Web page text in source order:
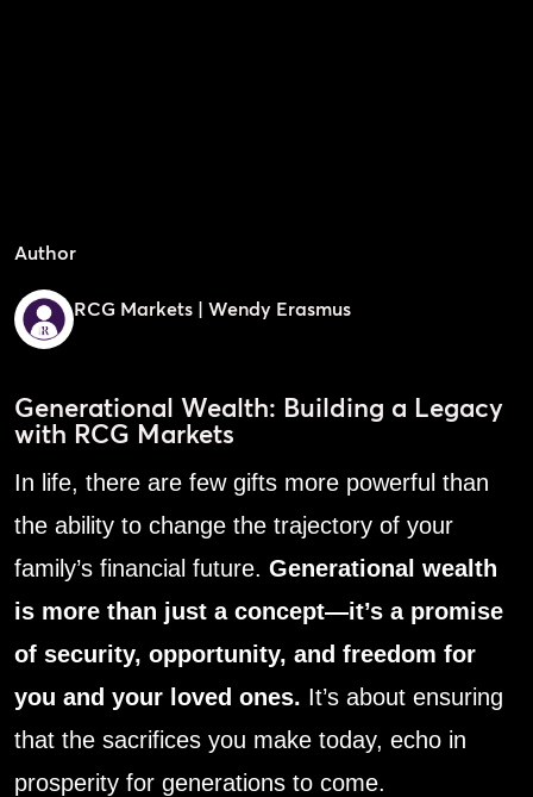
Author
RCG Markets | Wendy Erasmus
Generational Wealth: Building a Legacy
with RCG Markets
In life, there are few gifts more powerful than
the ability to change the trajectory of your
family’s financial future. Generational wealth
is more than just a concept—it’s a promise
of security, opportunity, and freedom for
you and your loved ones. It’s about ensuring
that the sacrifices you make today, echo in
prosperity for generations to come.